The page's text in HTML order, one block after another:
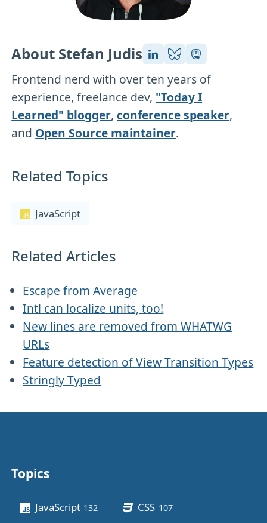
About Stefan Judis
Frontend nerd with over ten years of
experience, freelance dev, "Today I
Learned" blogger,conference speaker,
and Open Source maintainer.
Related Topics
JavaScript
Related Articles
Escape from Average
Intl can localize units, too!
New lines are removed from WHATWG
URLs
Feature detection of View Transition Types
Stringly Typed
Other stuff
Topics
JavaScript 132 CSS 107posts